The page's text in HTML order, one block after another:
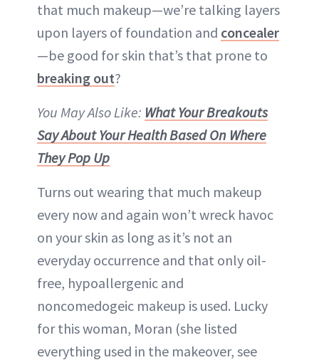
that much makeup—we’re talking layers
upon layers of foundation and concealer
—be good for skin that’s that prone to
breaking out?
You May Also Like: What Your Breakouts
Say About Your Health Based On Where
They Pop Up
Turns out wearing that much makeup
every now and again won’t wreck havoc
on your skin as long as it’s not an
everyday occurrence and that only oil-
free, hypoallergenic and
noncomedogeic makeup is used. Lucky
for this woman, Moran (she listed
everything used in the makeover, see